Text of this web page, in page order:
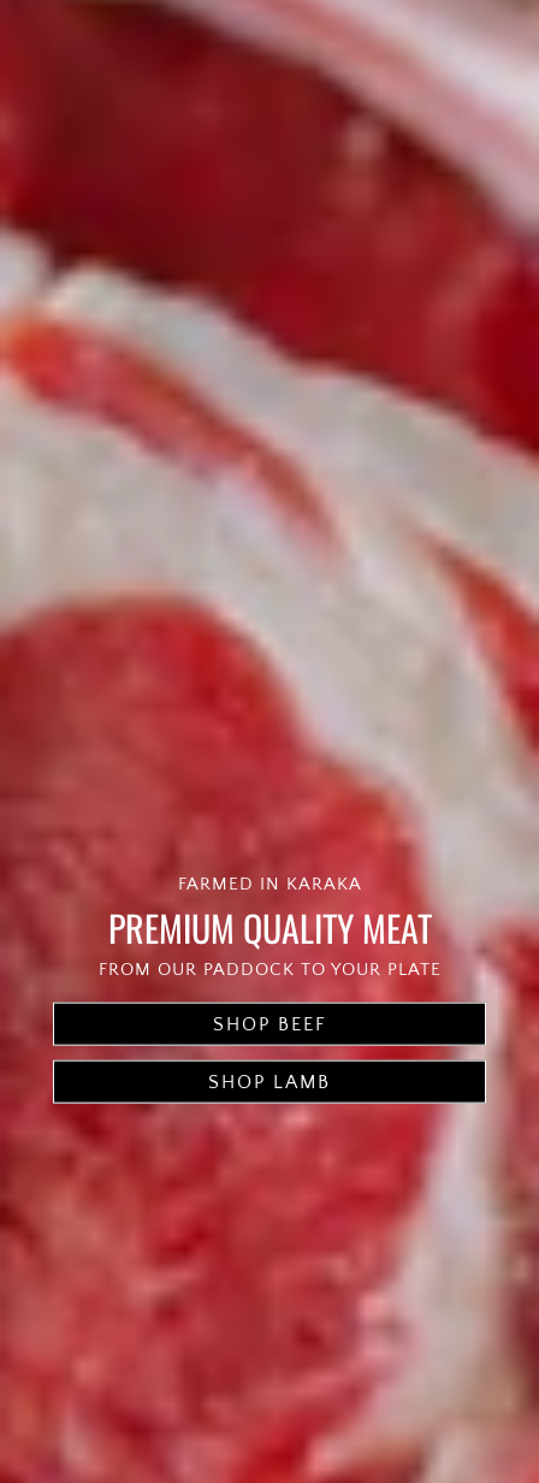
FARMED IN KARAKA
PREMIUM QUALITY MEAT
FROM OUR PADDOCK TO YOUR PLATE
SHOP BEEF
SHOP LAMB